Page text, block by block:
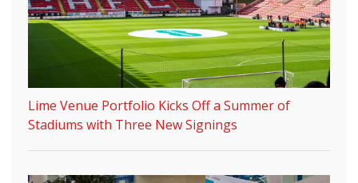
Lime Venue Portfolio Kicks Off a Summer of
Stadiums with Three New Signings